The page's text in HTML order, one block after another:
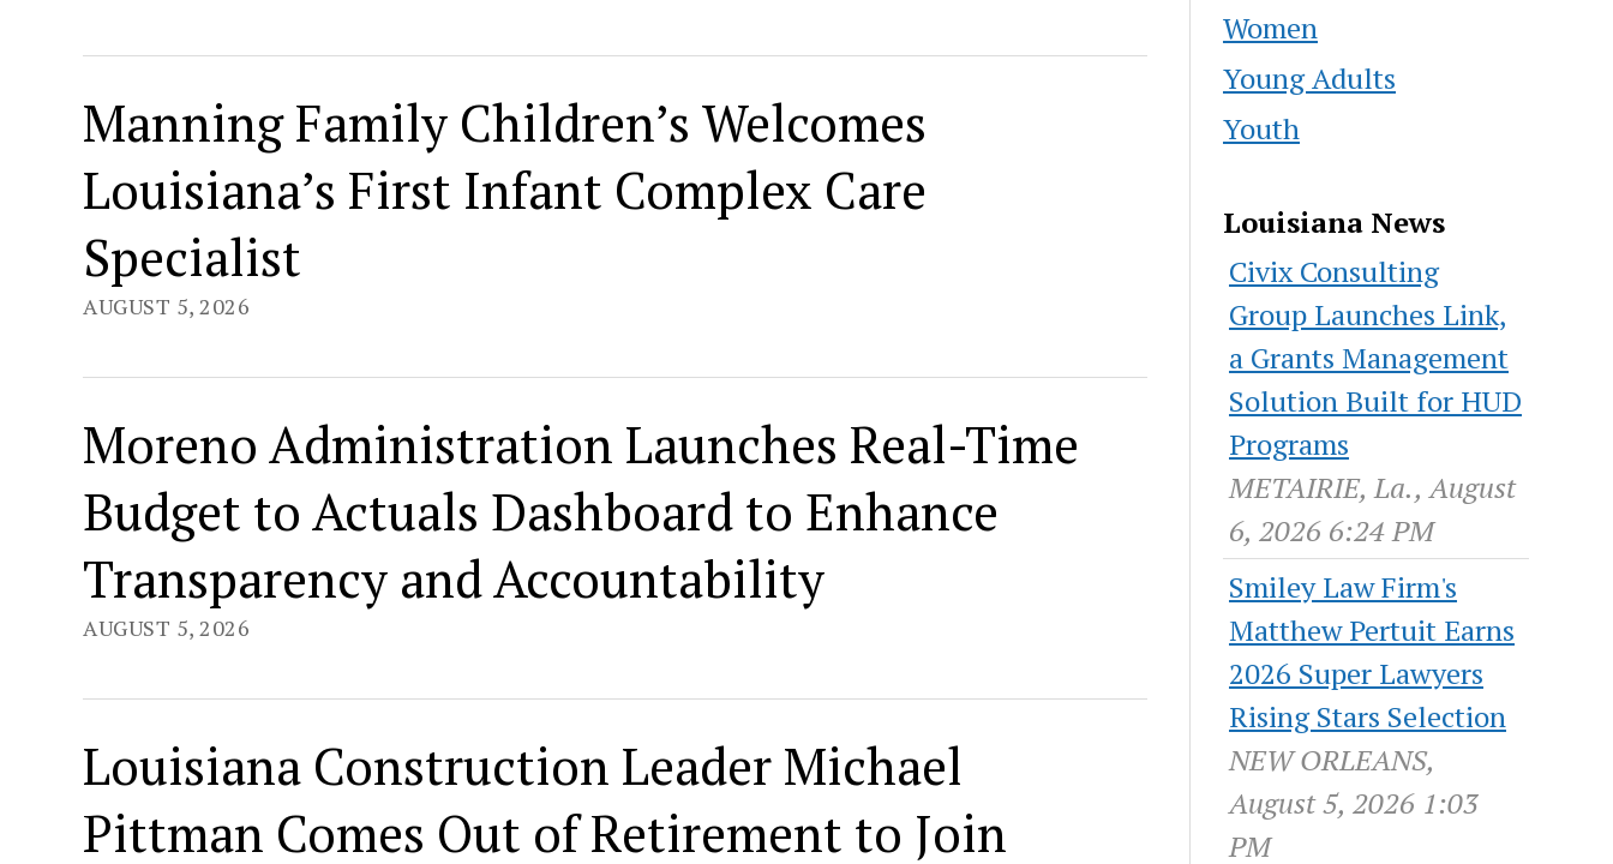
Manning Family Children’s Welcomes
Louisiana’s First Infant Complex Care
Specialist
AUGUST 5, 2026
Moreno Administration Launches Real-Time
Budget to Actuals Dashboard to Enhance
Transparency and Accountability
AUGUST 5, 2026
Louisiana Construction Leader Michael
Pittman Comes Out of Retirement to Join
Women
Young Adults
Youth
Louisiana News
Civix Consulting
Group Launches Link,
a Grants Management
Solution Built for HUD
Programs
METAIRIE, La., August
6, 2026 6:24 PM
Smiley Law Firm's
Matthew Pertuit Earns
2026 Super Lawyers
Rising Stars Selection
NEW ORLEANS,
August 5, 2026 1:03
PM